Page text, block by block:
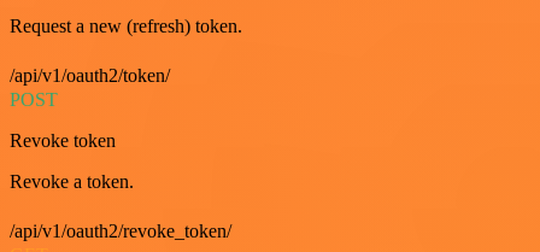
Request a new (refresh) token.
/api/v1/oauth2/token/
POST
Revoke token
Revoke a token.
/api/v1/oauth2/revoke_token/